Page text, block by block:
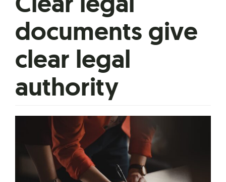
documents give
clear legal
authority